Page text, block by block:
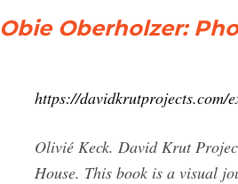
Obie Oberholzer:
https://davidkrutprojects.com/
Olivié Keck. David Krut
House. This book is a visual